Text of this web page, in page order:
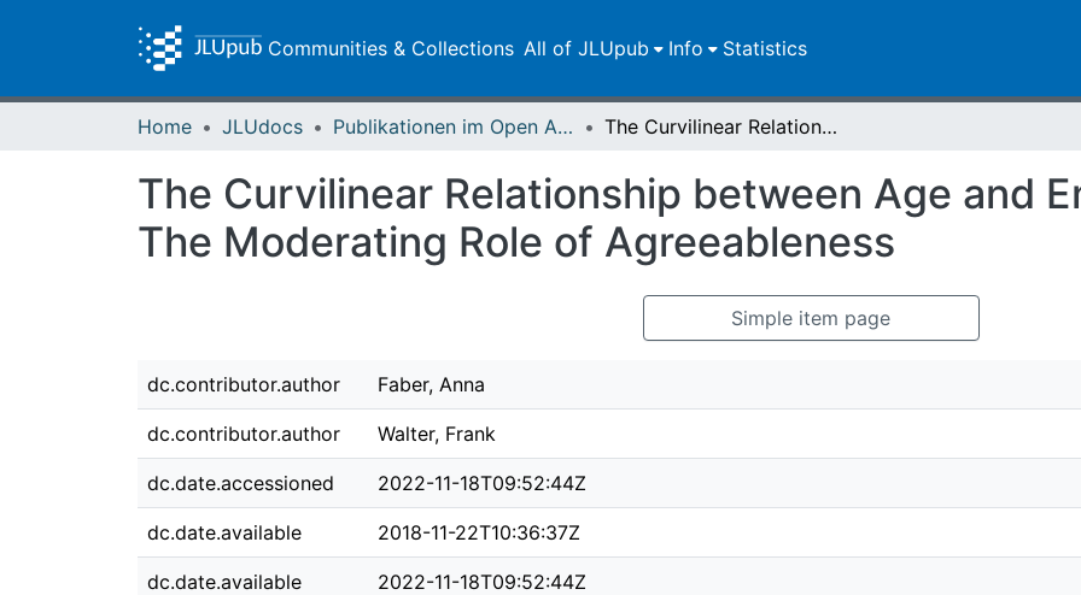
Communities & Collections All of JLUpub Info Statistics
Home JLUdocs Publikationen im Open Access gefördert durch die UB The Curvilinear Relationship between Age and Emotional Aperture : The Moderating Role of Agreeableness
The Curvilinear Relationship between Age and
The Moderating Role of Agreeableness
Simple item page
dc.contributor.author Faber, Anna
dc.contributor.author Walter, Frank
dc.date.accessioned 2022-11-18T09:52:44Z
dc.date.available 2018-11-22T10:36:37Z
dc.date.available 2022-11-18T09:52:44Z